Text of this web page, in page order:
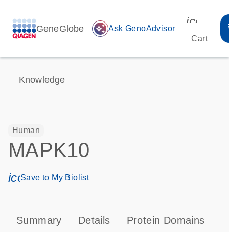
GeneGlobe auto_awesome Ask GenoAdvisor
Cart
Knowledge
Human
MAPK10
icon_0171_ls_qf_save_program-s
Save to My Biolist
Summary Details Protein Domains